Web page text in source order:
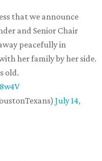
that we announce
and Senior Chair
peacefully in
her family by her side.
old.
July 14,